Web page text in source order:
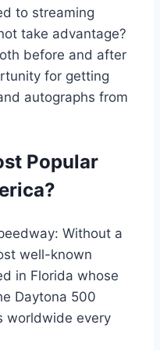
to streaming
take advantage?
before and after
for getting
autographs from
Popular
Without a
well-known
in Florida whose
Daytona 500
worldwide every